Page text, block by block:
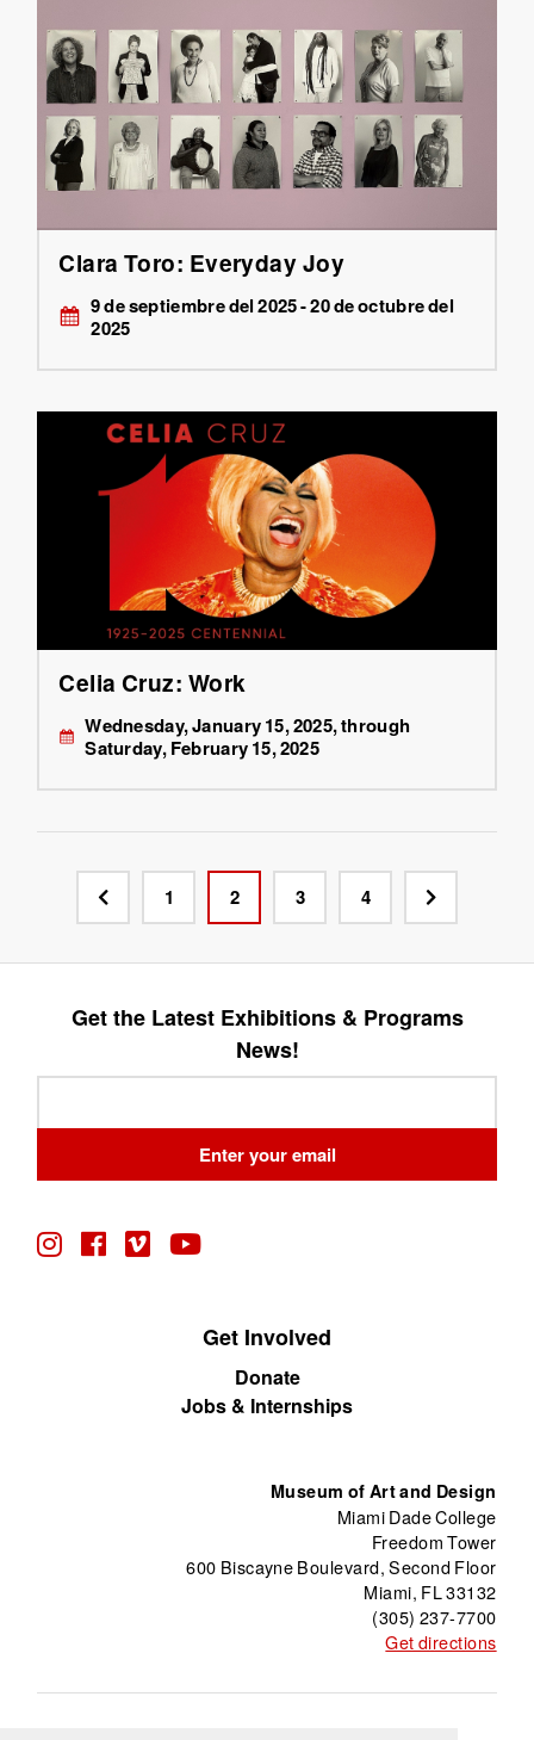
Clara Toro: Everyday Joy
9 de septiembre del 2025 - 20 de octubre del
2025
Celia Cruz: Work
Wednesday, January 15, 2025, through
Saturday, February 15, 2025
1 2 3 4
Get the Latest Exhibitions & Programs
News!
blank
Enter your email
Get Involved
Donate
Jobs & Internships
Museum of Art and Design
Miami Dade College
Freedom Tower
600 Biscayne Boulevard, Second Floor
Miami, FL 33132
(305) 237-7700
Get directions